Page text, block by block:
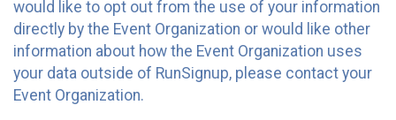
would like to opt out from the use of your information
directly by the Event Organization or would like other
information about how the Event Organization uses
your data outside of RunSignup, please contact your
Event Organization.